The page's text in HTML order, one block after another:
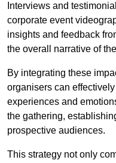
Interviews and
corporate event
insights and feedback
the overall narrative of
By integrating these
organisers can
experiences and
the gathering,
prospective audiences.
This strategy not only